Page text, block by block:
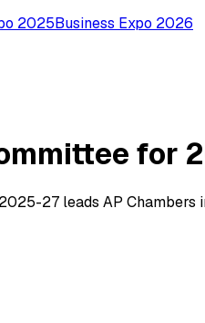
2025Business Expo 2026
for
27 leads AP